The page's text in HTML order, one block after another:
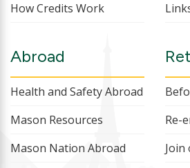
How Credits Work
Abroad
Health and Safety Abroad
Mason Resources
Mason Nation Abroad
Re-